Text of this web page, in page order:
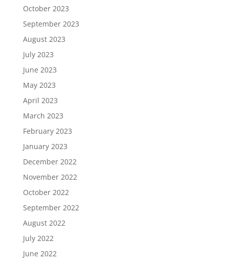
October 2023
September 2023
August 2023
July 2023
June 2023
May 2023
April 2023
March 2023
February 2023
January 2023
December 2022
November 2022
October 2022
September 2022
August 2022
July 2022
June 2022